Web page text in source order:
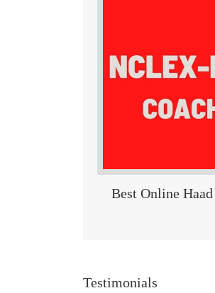
Best Online
Testimonials